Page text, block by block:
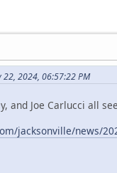
22, 2024, 06:57:22 PM
and Joe Carlucci all
jacksonville/news/